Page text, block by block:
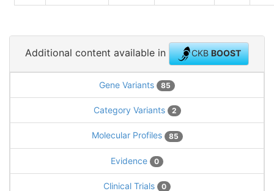
Additional content available in CKBBOOST
Gene Variants 85
Category Variants 2
Molecular Profiles 85
Evidence 0
Clinical Trials 0